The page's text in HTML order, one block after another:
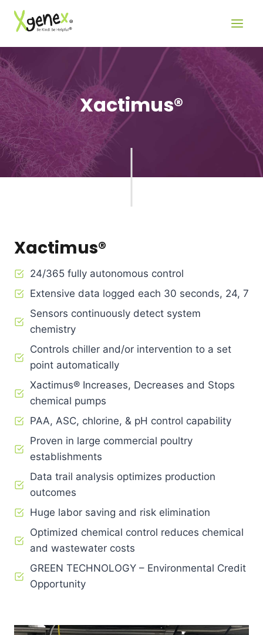
Xactimus®
Xactimus®
24/365 fully autonomous control
Extensive data logged each 30 seconds, 24, 7
Sensors continuously detect system
chemistry
Controls chiller and/or intervention to a set
point automatically
Xactimus® Increases, Decreases and Stops
chemical pumps
PAA, ASC, chlorine, & pH control capability
Proven in large commercial poultry
establishments
Data trail analysis optimizes production
outcomes
Huge labor saving and risk elimination
Optimized chemical control reduces chemical
and wastewater costs
GREEN TECHNOLOGY – Environmental Credit
Opportunity